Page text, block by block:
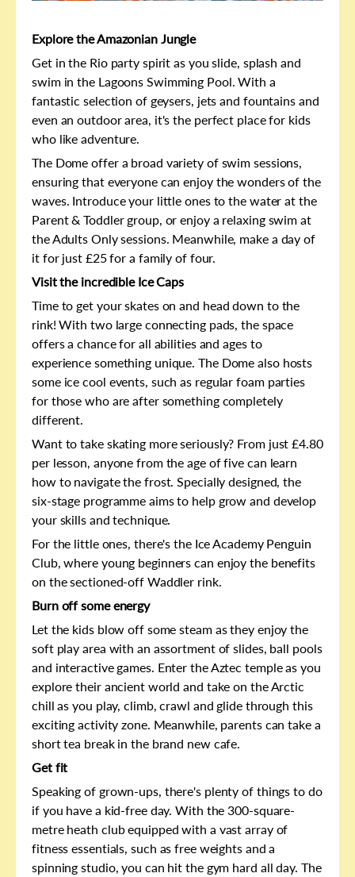
Explore the Amazonian Jungle
Get in the Rio party spirit as you slide, splash and
swim in the Lagoons Swimming Pool. With a
fantastic selection of geysers, jets and fountains and
even an outdoor area, it's the perfect place for kids
who like adventure.
The Dome offer a broad variety of swim sessions,
ensuring that everyone can enjoy the wonders of the
waves. Introduce your little ones to the water at the
Parent & Toddler group, or enjoy a relaxing swim at
the Adults Only sessions. Meanwhile, make a day of
it for just £25 for a family of four.
Visit the incredible Ice Caps
Time to get your skates on and head down to the
rink! With two large connecting pads, the space
offers a chance for all abilities and ages to
experience something unique. The Dome also hosts
some ice cool events, such as regular foam parties
for those who are after something completely
different.
Want to take skating more seriously? From just £4.80
per lesson, anyone from the age of five can learn
how to navigate the frost. Specially designed, the
six-stage programme aims to help grow and develop
your skills and technique.
For the little ones, there's the Ice Academy Penguin
Club, where young beginners can enjoy the benefits
on the sectioned-off Waddler rink.
Burn off some energy
Let the kids blow off some steam as they enjoy the
soft play area with an assortment of slides, ball pools
and interactive games. Enter the Aztec temple as you
explore their ancient world and take on the Arctic
chill as you play, climb, crawl and glide through this
exciting activity zone. Meanwhile, parents can take a
short tea break in the brand new cafe.
Get fit
Speaking of grown-ups, there's plenty of things to do
if you have a kid-free day. With the 300-square-
metre heath club equipped with a vast array of
fitness essentials, such as free weights and a
spinning studio, you can hit the gym hard all day. The